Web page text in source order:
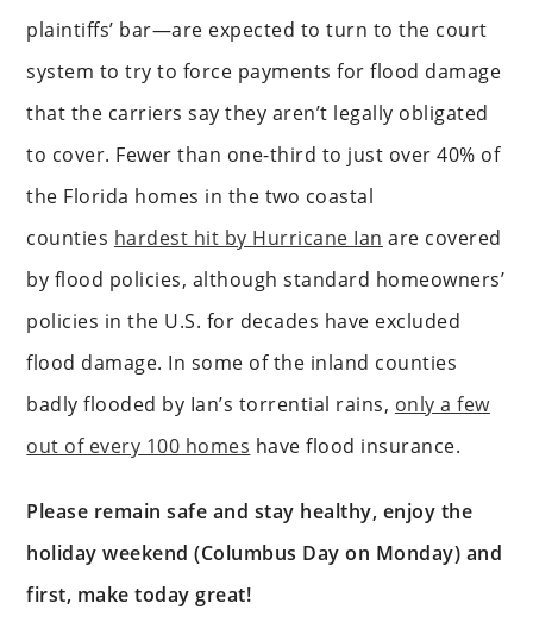
plaintiffs’ bar—are expected to turn to the court
system to try to force payments for flood damage
that the carriers say they aren’t legally obligated
to cover. Fewer than one-third to just over 40% of
the Florida homes in the two coastal
counties hardest hit by Hurricane Ian are covered
by flood policies, although standard homeowners’
policies in the U.S. for decades have excluded
flood damage. In some of the inland counties
badly flooded by Ian’s torrential rains, only a few
out of every 100 homes have flood insurance.
Please remain safe and stay healthy, enjoy the
holiday weekend (Columbus Day on Monday) and
first, make today great!